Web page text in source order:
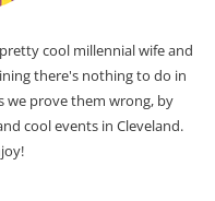
cool millennial wife and
there's nothing to do in
we prove them wrong, by
cool events in Cleveland.